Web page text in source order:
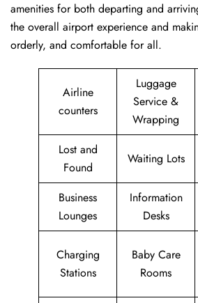
amenities for both departing and
the overall airport experience and
orderly, and comfortable for all.
Airline
counters
Luggage
Service &
Wrapping
Lost and
Found
Waiting Lots
Business
Lounges
Information
Desks
Charging
Stations
Baby Care
Rooms